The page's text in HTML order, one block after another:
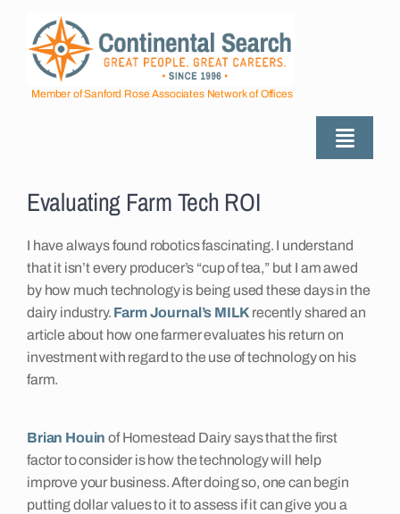
content
Member of Sanford Rose Associates Network of Offices
Toggle
Industries Served
Employers
Insights
Contact
Larger
Image
Evaluating Farm Tech ROI
I have always found robotics fascinating. I understand
that it isn’t every producer’s “cup of tea,” but I am awed
by how much technology is being used these days in the
dairy industry. Farm Journal’s MILK recently shared an
article about how one farmer evaluates his return on
investment with regard to the use of technology on his
farm.
Brian Houin of Homestead Dairy says that the first
factor to consider is how the technology will help
improve your business. After doing so, one can begin
putting dollar values to it to assess if it can give you a